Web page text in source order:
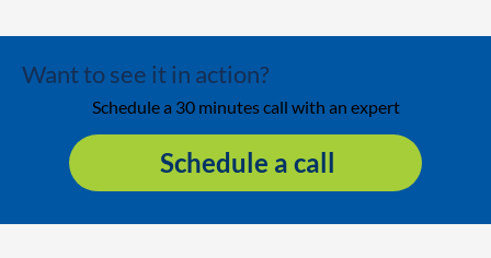
Want to see it in action?
Schedule a 30 minutes call with an expert
Schedule a call